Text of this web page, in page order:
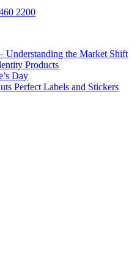
2200
Understanding the Market Shift
Products
Day
Perfect Labels and Stickers